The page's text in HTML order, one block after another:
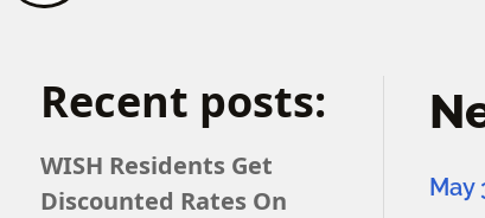
Recent posts:
WISH Residents Get
Discounted Rates On
May